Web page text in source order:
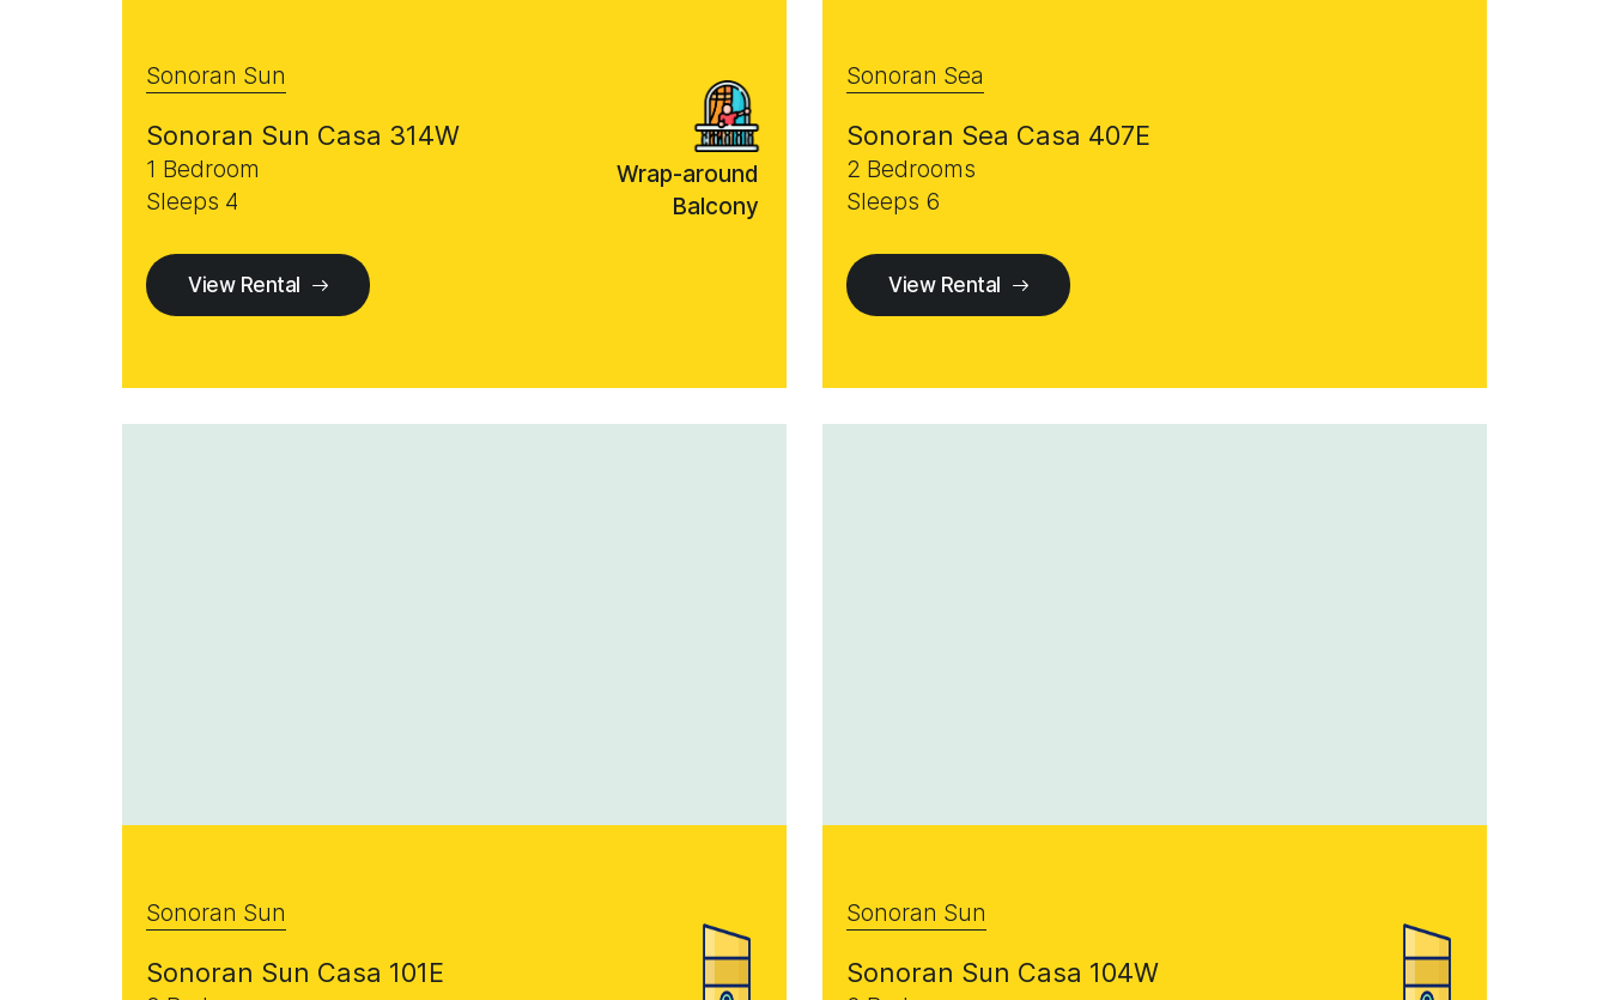
Sonoran Sun
Sonoran Sun Casa 314W
1 Bedroom
Sleeps 4
View Rental
Wrap-around
Balcony
Sonoran Sea
Sonoran Sea Casa 407E
2 Bedrooms
Sleeps 6
View Rental
Sonoran Sun
Sonoran Sun Casa 101E
Sonoran Sun
Sonoran Sun Casa 104W